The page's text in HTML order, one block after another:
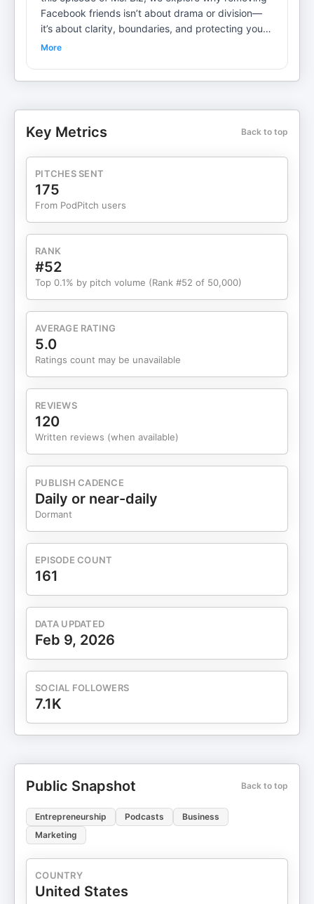
Facebook friends isn’t about drama or division—
it’s about clarity, boundaries, and protecting your
energy. Learn how curating your digital space can
Episodes, Blogs and More at https://msbiz.com/
More
Key Metrics Back to top
PITCHES SENT
175
From PodPitch users
RANK
#52
Top 0.1% by pitch volume (Rank #52 of 50,000)
AVERAGE RATING
5.0
Ratings count may be unavailable
REVIEWS
120
Written reviews (when available)
PUBLISH CADENCE
Daily or near-daily
Dormant
EPISODE COUNT
161
DATA UPDATED
Feb 9, 2026
SOCIAL FOLLOWERS
7.1K
Public Snapshot Back to top
Entrepreneurship Podcasts
Business
Marketing
COUNTRY
United States